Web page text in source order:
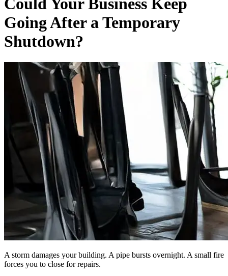
Could Your Business Keep
Going After a Temporary
Shutdown?
A storm damages your building. A pipe bursts overnight. A small fire
forces you to close for repairs.